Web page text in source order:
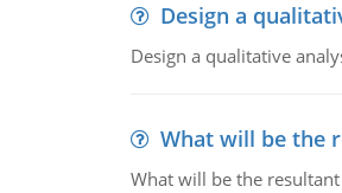
Design a
Design a qualitative
What will be the
What will be the